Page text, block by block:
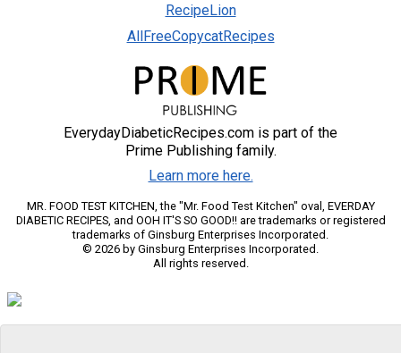
RecipeLion
AllFreeCopycatRecipes
EverydayDiabeticRecipes.com is part of the
Prime Publishing family.
Learn more here.
MR. FOOD TEST KITCHEN, the "Mr. Food Test Kitchen" oval, EVERDAY
DIABETIC RECIPES, and OOH IT'S SO GOOD!! are trademarks or registered
trademarks of Ginsburg Enterprises Incorporated.
© 2026 by Ginsburg Enterprises Incorporated.
All rights reserved.